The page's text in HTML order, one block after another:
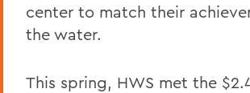
center to match their
the water.
This spring, HWS met the